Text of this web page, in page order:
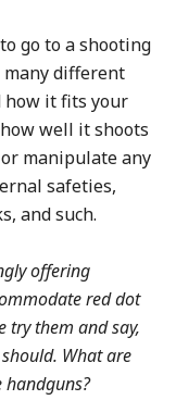
go to a shooting
different
how it fits your
well it shoots
manipulate any
safeties,
and such.
offering
red dot
try them and say,
What are
handguns?